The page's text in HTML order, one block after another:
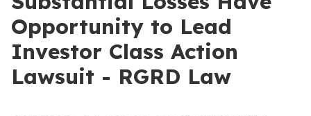
Opportunity to Lead
Investor Class Action
Lawsuit - RGRD Law